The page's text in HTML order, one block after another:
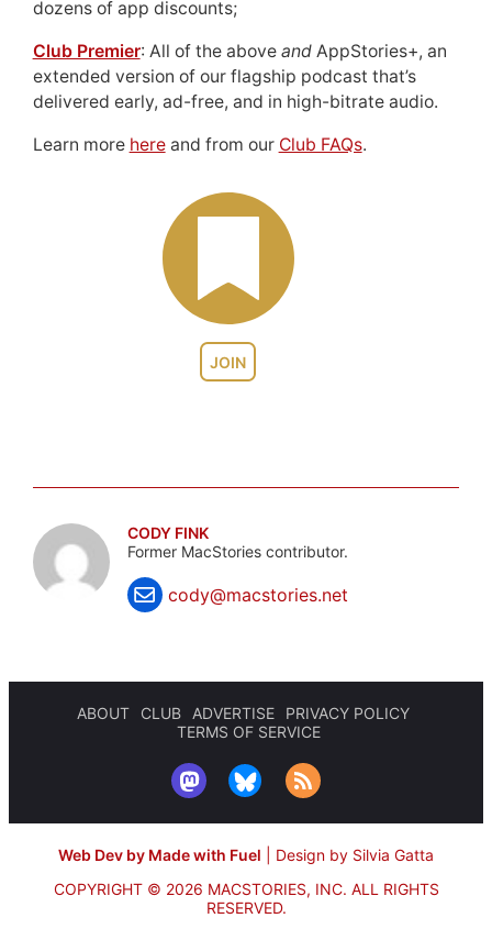
JOIN
dozens of app discounts;
Club Premier: All of the above andAppStories+, an
extended version of our flagship podcast that’s
delivered early, ad-free, and in high-bitrate audio.
Learn more hereand from our Club FAQs.
CODY FINK
Former MacStories contributor.
cody@macstories.net
ABOUT CLUB ADVERTISE
PRIVACY POLICY
TERMS OF SERVICE
Web Dev by Made with Fuel
Design by Silvia Gatta
COPYRIGHT © 2026 MACSTORIES, INC. ALL RIGHTS
RESERVED.